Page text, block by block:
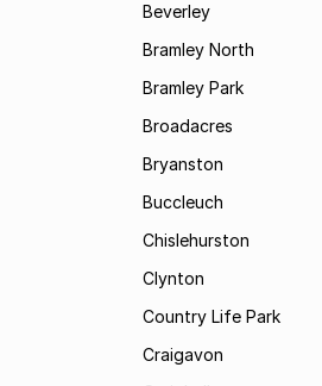
Beverley
Bramley North
Bramley Park
Broadacres
Bryanston
Buccleuch
Chislehurston
Clynton
Country Life Park
Craigavon